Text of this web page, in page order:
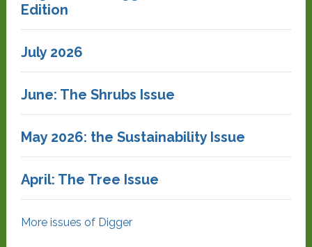
Edition
July 2026
June: The Shrubs Issue
May 2026: the Sustainability Issue
April: The Tree Issue
More issues of Digger